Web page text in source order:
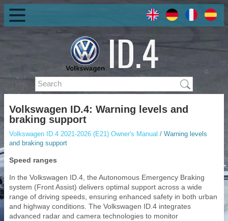
Volkswagen ID.4: Warning levels and
braking support
Volkswagen ID.4 2021-2026 (E21) Owner's Manual / Warning levels
and braking support
Speed ranges
In the Volkswagen ID.4, the Autonomous Emergency Braking
system (Front Assist) delivers optimal support across a wide
range of driving speeds, ensuring enhanced safety in both urban
and highway conditions. The Volkswagen ID.4 integrates
advanced radar and camera technologies to monitor